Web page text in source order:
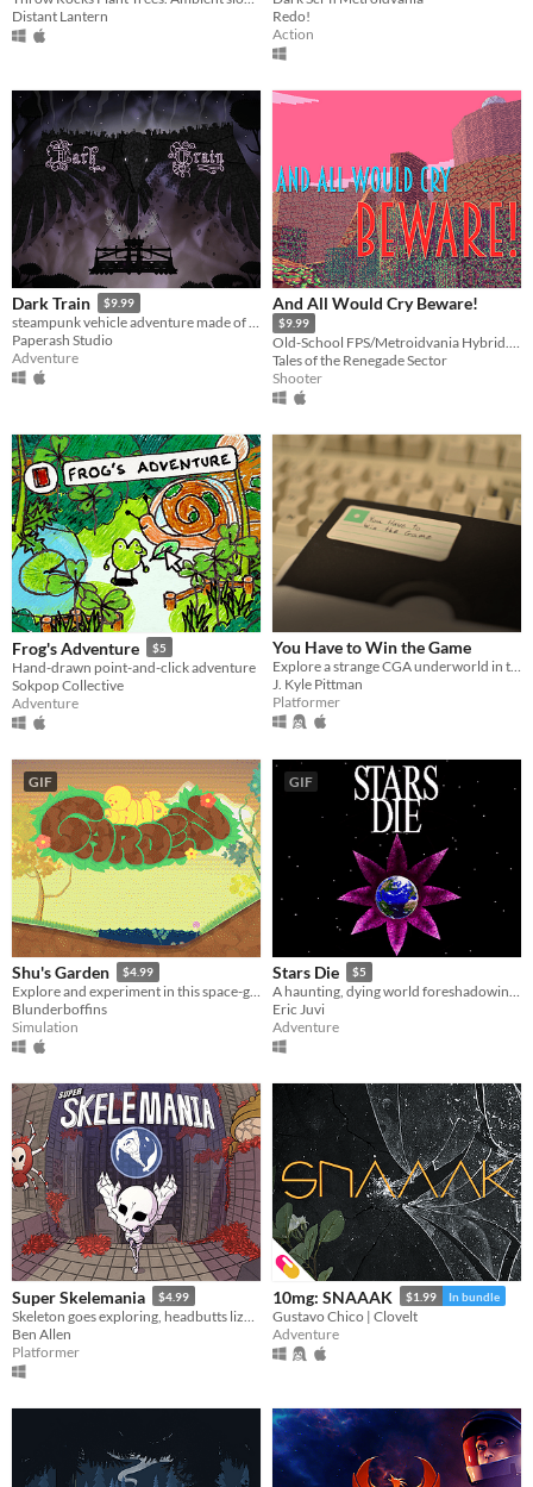
Distant Lantern
Redo!
Action
Dark Train $9.99
steampunk vehicle adventure made of paper
Paperash Studio
Adventure
And All Would Cry Beware!
$9.99
Old-School FPS/Metroidvania Hybrid. Step through a portal to a mysterious world.
Tales of the Renegade Sector
Shooter
Frog's Adventure $5
Hand-drawn point-and-click adventure
Sokpop Collective
Adventure
You Have to Win the Game
Explore a strange CGA underworld in this modern classic platformer!
J. Kyle Pittman
Platformer
GIF
Shu's Garden $4.99
Explore and experiment in this space-garden full of friends, foliage, and fun.
Blunderboffins
Simulation
GIF
Stars Die $5
A haunting, dying world foreshadowing rebirth.
Eric Juvi
Adventure
Super Skelemania $4.99
Ben Allen
Platformer
10mg: SNAAAK $1.99 In bundle
Gustavo Chico | Clovelt
Adventure